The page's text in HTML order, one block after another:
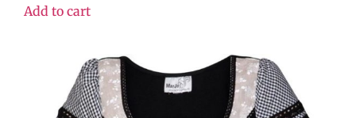
Add to cart